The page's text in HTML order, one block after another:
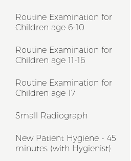
Routine Examination for
Children age 6-10
Routine Examination for
Children age 11-16
Routine Examination for
Children age 17
Small Radiograph
New Patient Hygiene - 45
minutes (with Hygienist)